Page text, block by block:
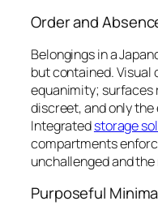
Order and
Belongings in a
butcontained. Visual
equanimity; surfaces
discreet, and only
Integratedstorage
compartments
unchallenged and
Purposeful